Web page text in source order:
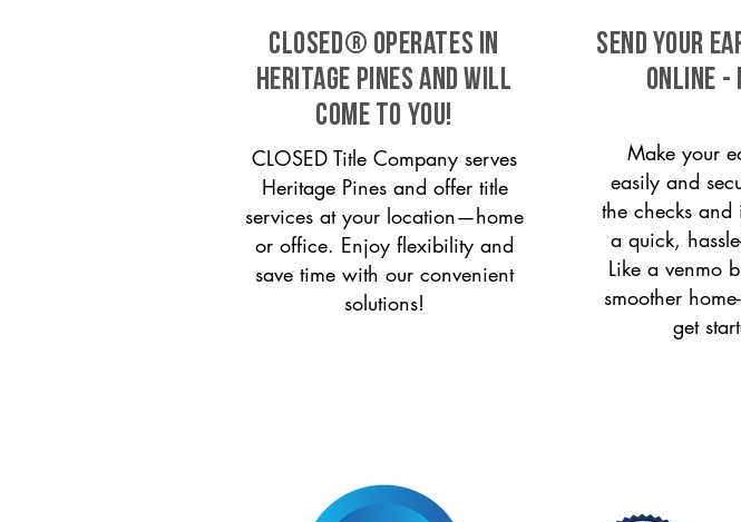
CLOSED® operates in
Heritage Pines and will
come to you!
CLOSED Title Company serves
Heritage Pines and offer title
services at your location—home
or office. Enjoy flexibility and
save time with our convenient
solutions!
SEND YOUR
ONLINE -
Make your
easily and
the checks and
a quick,
Like a venmo
smoother
get